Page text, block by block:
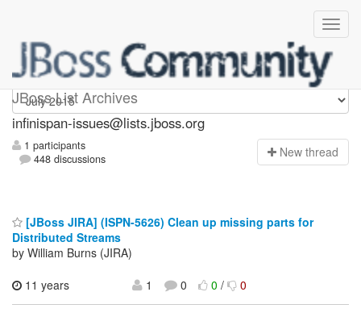
JBoss List Archives
infinispan-issues
infinispan-issues@lists.jboss.org
1 participants
448 discussions
New thread
[JBoss JIRA] (ISPN-5626) Clean up missing parts for
Distributed Streams
by William Burns (JIRA)
11 years
1 0 0/ 0